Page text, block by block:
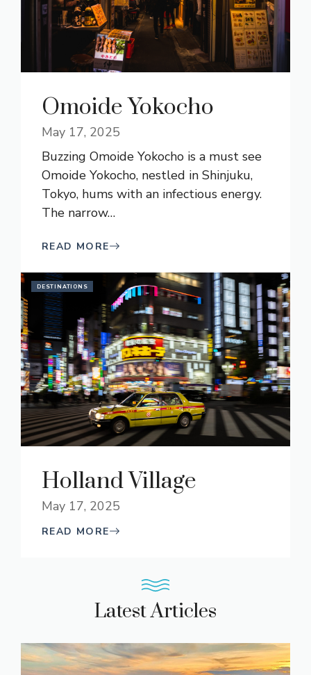
Omoide Yokocho
May 17, 2025
Buzzing Omoide Yokocho is a must see
Omoide Yokocho, nestled in Shinjuku,
Tokyo, hums with an infectious energy.
The narrow…
READ MORE
DESTINATIONS
Holland Village
May 17, 2025
READ MORE
Latest Articles